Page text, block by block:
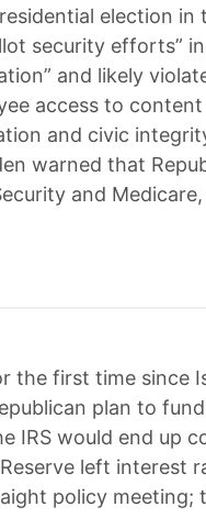
election in
security efforts” in
and likely
access to content
and civic
warned that
and
the first time since
plan to
IRS would end up
left interest
policy meeting;